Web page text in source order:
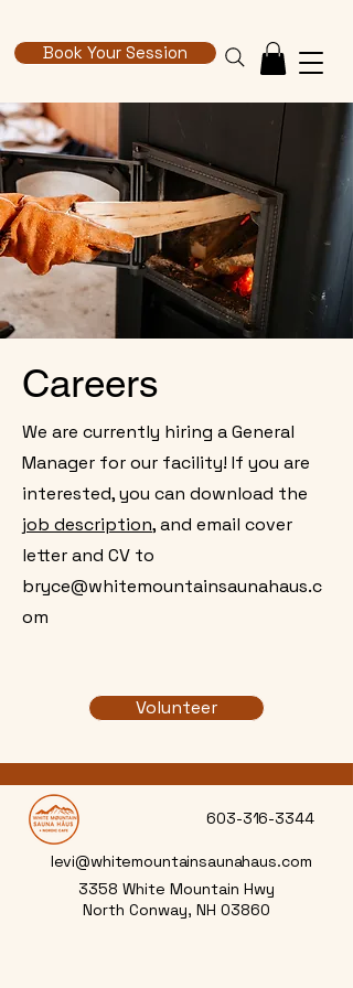
Book Your Session
Careers
We are currently hiring a General
Manager for our facility! If you are
interested, you can download the
job description,and email cover
letter and CV to
bryce@whitemountainsaunahaus.c
om
Volunteer
603-316-3344
levi@whitemountainsaunahaus.com
3358 White Mountain Hwy
North Conway, NH 03860